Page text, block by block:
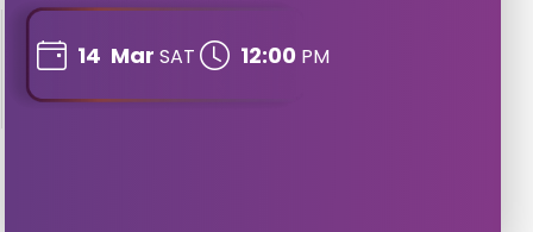
14 Mar SAT 12:00 PM